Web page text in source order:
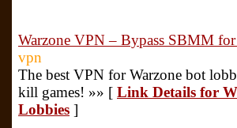
Warzone VPN – Bypass SBMM
vpn
The best VPN for Warzone bot
kill games! »» [ Link Details for
Lobbies ]